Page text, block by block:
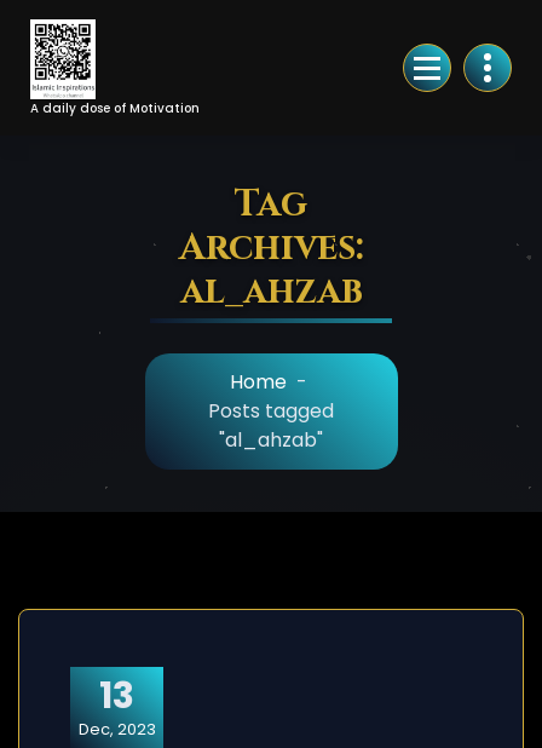
Skip
Content
A daily dose of Motivation
Tag
Archives:
al_ahzab
Home -
Posts tagged
"al_ahzab"
13
Dec, 2023